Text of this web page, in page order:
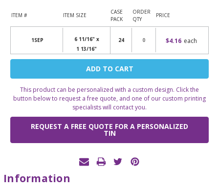
ITEM # ITEM SIZE
CASE
PACK
ORDER
QTY
PRICE
1SEP
6 11/16" x
1 13/16"
24 $4.16 each
Current
This product can be personalized with a custom design. Click the
button below to request a free quote, and one of our custom printing
specialists will contact you.
REQUEST A FREE QUOTE FOR A PERSONALIZED
TIN
Information